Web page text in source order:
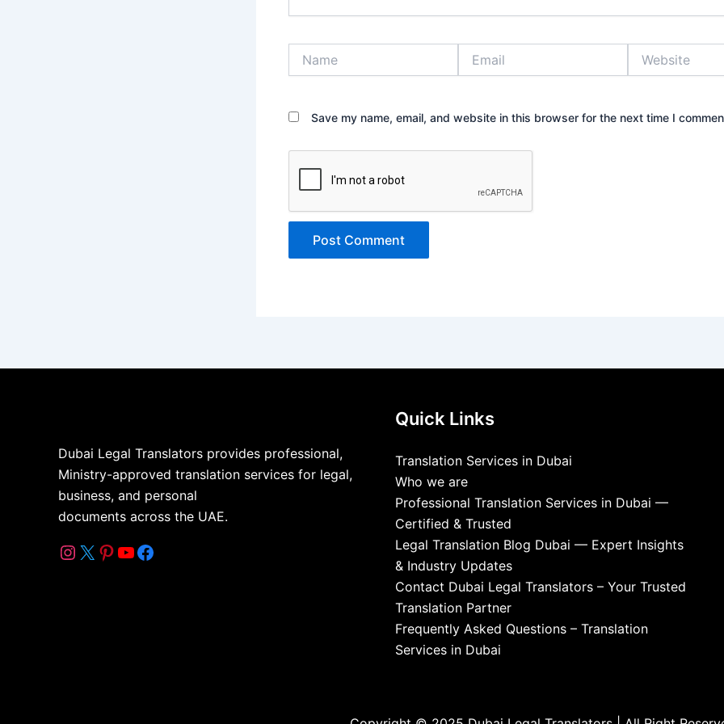
Save my name, email, and website in this browser for the next time I
Dubai Legal Translators provides professional,
Ministry-approved translation services for legal,
business, and personal
documents across the UAE.
Quick Links
Translation Services in Dubai
Who we are
Professional Translation Services in Dubai —
Certified & Trusted
Legal Translation Blog Dubai — Expert Insights
& Industry Updates
Contact Dubai Legal Translators – Your Trusted
Translation Partner
Frequently Asked Questions – Translation
Services in Dubai